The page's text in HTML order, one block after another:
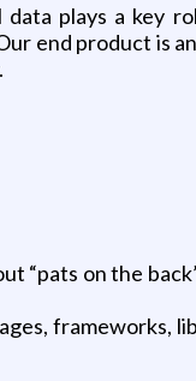
plays a key
end product is
“pats on the
frameworks,